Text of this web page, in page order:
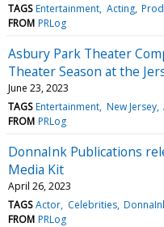
TAGS Entertainment Acting
FROM PRLog
Asbury Park Theater
Theater Season at the
June 23, 2023
TAGS Entertainment New Jersey
FROM PRLog
DonnaInk Publications
Media Kit
April 26, 2023
TAGS Actor Celebrities
FROM PRLog